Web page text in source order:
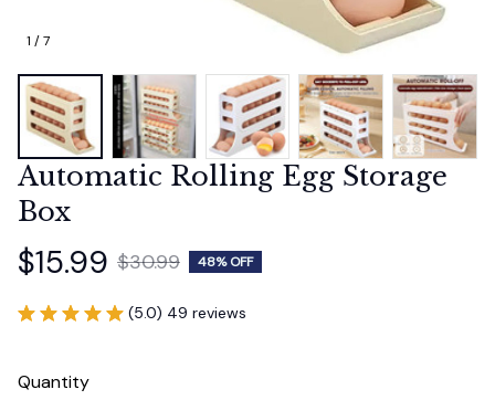
1 / 7
Automatic Rolling Egg Storage
Box
$15.99 $30.99 48% OFF
(5.0) 49 reviews
Quantity